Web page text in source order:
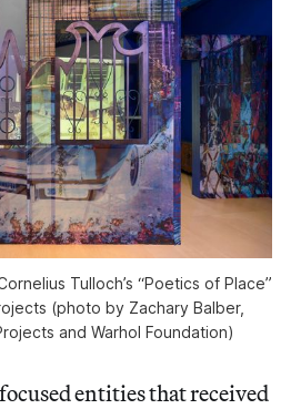
Tulloch’s “Poetics of Place”
(photo by Zachary Balber,
and Warhol Foundation)
entities that received